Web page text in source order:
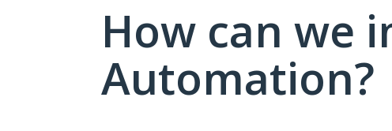
How can we
Automation?